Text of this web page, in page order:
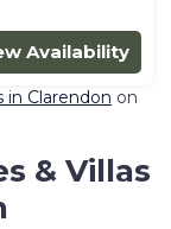
Availability
in Clarendon on
& Villas